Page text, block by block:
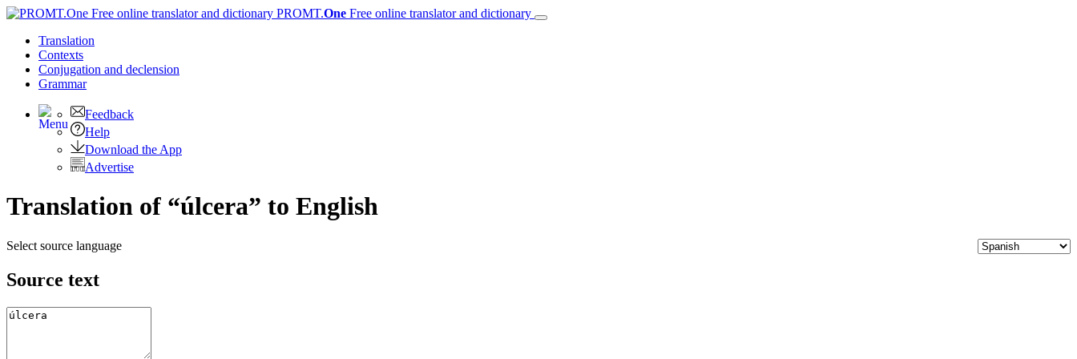
PROMT.One Free online translator and dictionary
Translation
Contexts
Conjugation and declension
Grammar
Feedback
Help
Download the App
Advertise
Translation of “úlcera” to English
Select source language
Source text